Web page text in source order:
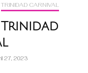
TRINIDAD CARNIVAL
Trinidad
27, 2023